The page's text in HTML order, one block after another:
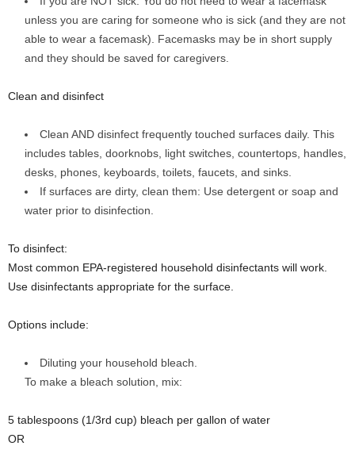
unless you are caring for someone who is sick (and they are not
able to wear a facemask). Facemasks may be in short supply
and they should be saved for caregivers.
Clean and disinfect
Clean AND disinfect frequently touched surfaces daily. This
includes tables, doorknobs, light switches, countertops, handles,
desks, phones, keyboards, toilets, faucets, and sinks.
If surfaces are dirty, clean them: Use detergent or soap and
water prior to disinfection.
To disinfect:
Most common EPA-registered household disinfectants will work.
Use disinfectants appropriate for the surface.
Options include:
Diluting your household bleach.
To make a bleach solution, mix:
5 tablespoons (1/3rd cup) bleach per gallon of water
OR